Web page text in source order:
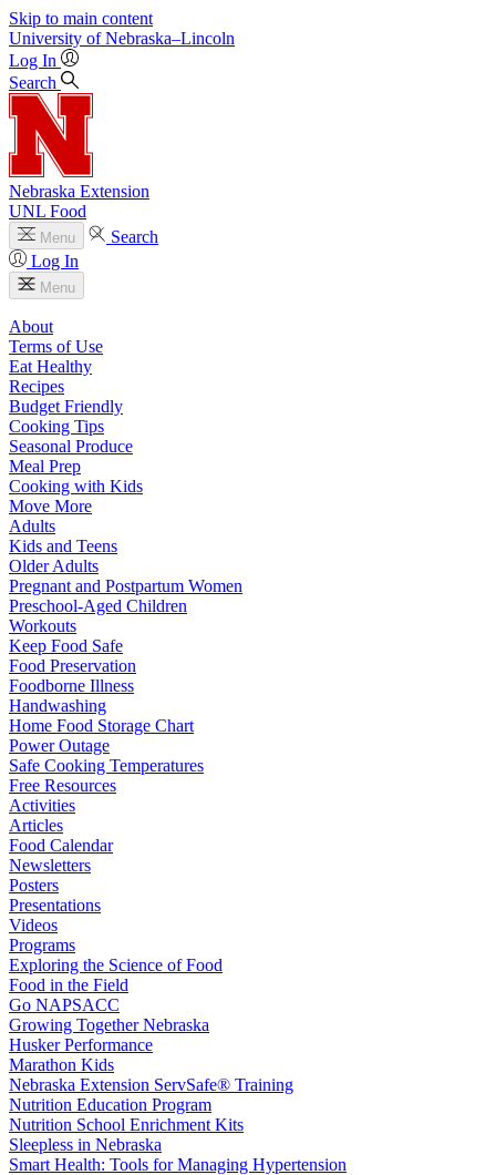
Skip to main content
University of Nebraska–Lincoln
Log In
Search
Nebraska Extension
UNL Food
Menu
Search
Log In
Menu
About
Terms of Use
Eat Healthy
Recipes
Budget Friendly
Cooking Tips
Seasonal Produce
Meal Prep
Cooking with Kids
Move More
Adults
Kids and Teens
Older Adults
Pregnant and Postpartum Women
Preschool-Aged Children
Workouts
Keep Food Safe
Food Preservation
Foodborne Illness
Handwashing
Home Food Storage Chart
Power Outage
Safe Cooking Temperatures
Free Resources
Activities
Articles
Food Calendar
Newsletters
Posters
Presentations
Videos
Programs
Exploring the Science of Food
Food in the Field
Go NAPSACC
Growing Together Nebraska
Husker Performance
Marathon Kids
Nebraska Extension ServSafe® Training
Nutrition Education Program
Nutrition School Enrichment Kits
Sleepless in Nebraska
Smart Health: Tools for Managing Hypertension